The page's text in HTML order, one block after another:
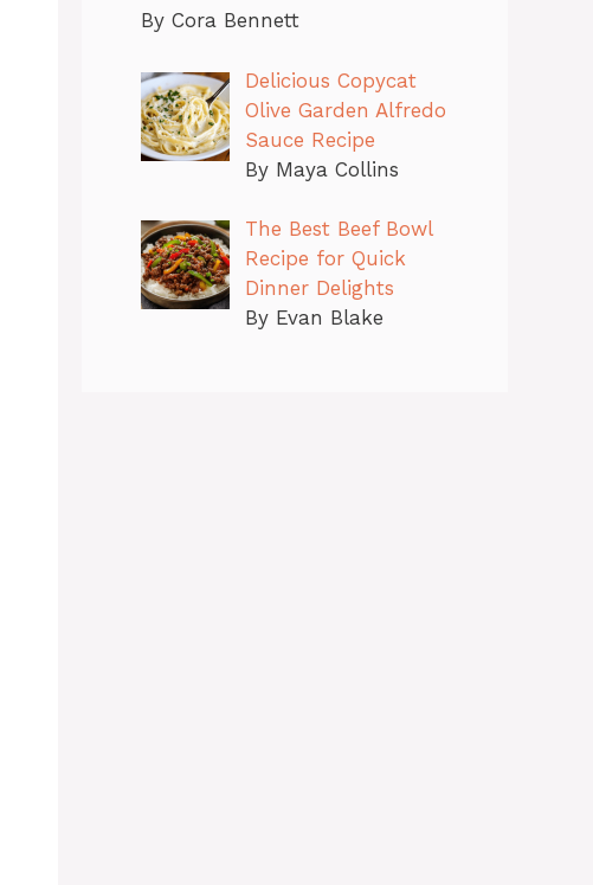
By Cora Bennett
Delicious Copycat
Olive Garden Alfredo
Sauce Recipe
By Maya Collins
The Best Beef Bowl
Recipe for Quick
Dinner Delights
By Evan Blake